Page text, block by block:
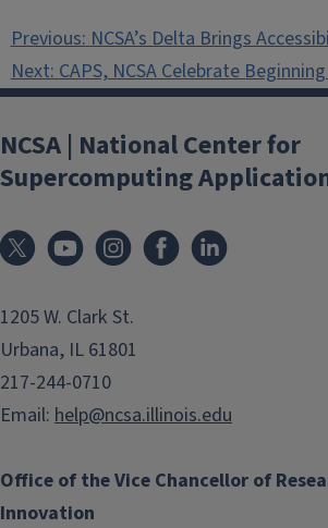
Post
navigation
Previous:NCSA’s Delta Brings
Next:CAPS, NCSA Celebrate
NCSA | National Center for
Supercomputing
1205 W. Clark St.
Urbana, IL 61801
217-244-0710
Email: help@ncsa.illinois.edu
Office of the Vice Chancellor of
Innovation